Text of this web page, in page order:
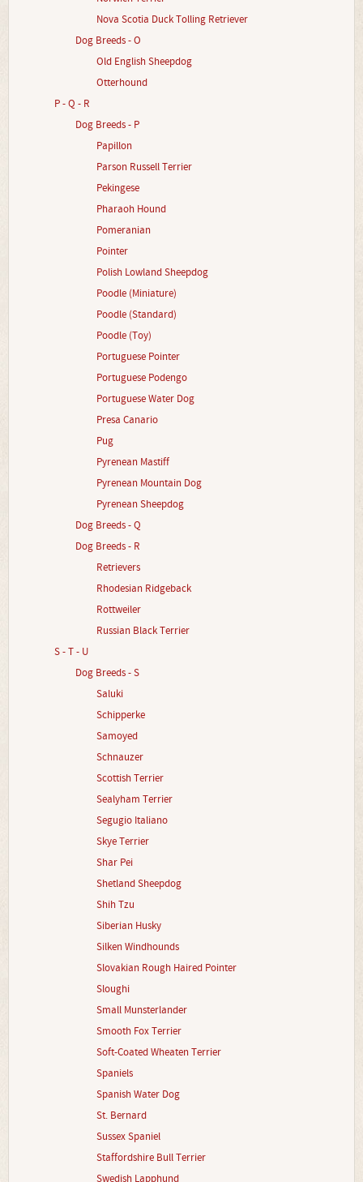
Nova Scotia Duck Tolling Retriever
Dog Breeds - O
Old English Sheepdog
Otterhound
P - Q - R
Dog Breeds - P
Papillon
Parson Russell Terrier
Pekingese
Pharaoh Hound
Pomeranian
Pointer
Polish Lowland Sheepdog
Poodle (Miniature)
Poodle (Standard)
Poodle (Toy)
Portuguese Pointer
Portuguese Podengo
Portuguese Water Dog
Presa Canario
Pug
Pyrenean Mastiff
Pyrenean Mountain Dog
Pyrenean Sheepdog
Dog Breeds - Q
Dog Breeds - R
Retrievers
Rhodesian Ridgeback
Rottweiler
Russian Black Terrier
S - T - U
Dog Breeds - S
Saluki
Schipperke
Samoyed
Schnauzer
Scottish Terrier
Sealyham Terrier
Segugio Italiano
Skye Terrier
Shar Pei
Shetland Sheepdog
Shih Tzu
Siberian Husky
Silken Windhounds
Slovakian Rough Haired Pointer
Sloughi
Small Munsterlander
Smooth Fox Terrier
Soft-Coated Wheaten Terrier
Spaniels
Spanish Water Dog
St. Bernard
Sussex Spaniel
Staffordshire Bull Terrier
Swedish Lapphund